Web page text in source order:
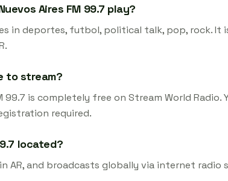
Aires FM 99.7 play?
in deportes, futbol, political talk, pop, rock.
to stream?
99.7 is completely free on Stream World Radio.
required.
located?
in AR, and broadcasts globally via internet